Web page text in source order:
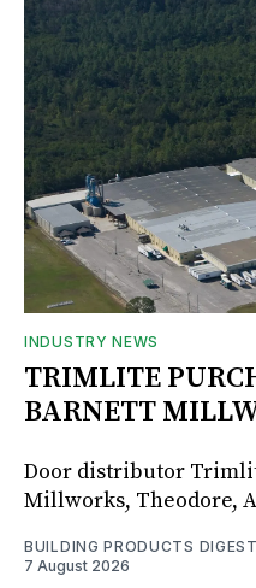
INDUSTRY NEWS
TRIMLITE
BARNETT
Door distributor
Millworks, Theodore,
BUILDING PRODUCTS DIGEST
7 August 2026